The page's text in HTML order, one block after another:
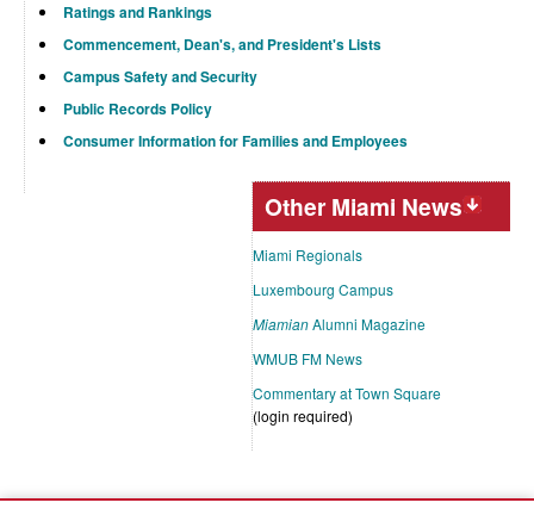
Ratings and Rankings
Commencement, Dean's, and President's Lists
Campus Safety and Security
Public Records Policy
Consumer Information for Families and Employees
Other Miami News
Miami Regionals
Luxembourg Campus
MiamianAlumni Magazine
WMUB FM News
Commentary at Town Square
(login required)